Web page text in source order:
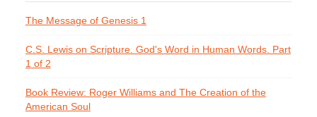
The Message of Genesis 1
C.S. Lewis on Scripture. God's Word in Human Words. Part
1 of 2
Book Review: Roger Williams and The Creation of the
American Soul